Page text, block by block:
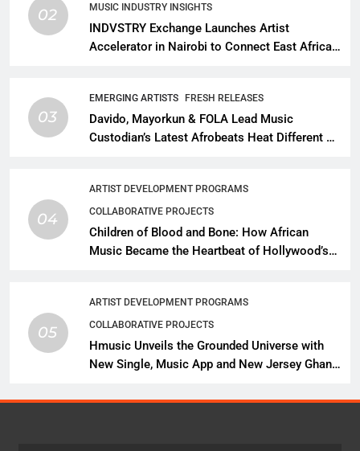
02
MUSIC INDUSTRY INSIGHTS
INDVSTRY Exchange Launches Artist
Accelerator in Nairobi to Connect East African
03
EMERGING ARTISTS FRESH RELEASES
Davido, Mayorkun & FOLA Lead Music
Custodian’s Latest Afrobeats Heat Different as
04
ARTIST DEVELOPMENT PROGRAMS
COLLABORATIVE PROJECTS
Children of Blood and Bone: How African
Music Became the Heartbeat of Hollywood’s
05
ARTIST DEVELOPMENT PROGRAMS
COLLABORATIVE PROJECTS
Hmusic Unveils the Grounded Universe with
New Single, Music App and New Jersey Ghana